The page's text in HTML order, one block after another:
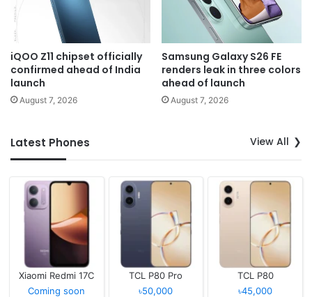
iQOO Z11 chipset officially
confirmed ahead of India
launch
August 7, 2026
Samsung Galaxy S26 FE
renders leak in three colors
ahead of launch
August 7, 2026
Latest Phones View All
Xiaomi Redmi 17C
Coming soon
TCL P80 Pro
৳50,000
TCL P80
৳45,000